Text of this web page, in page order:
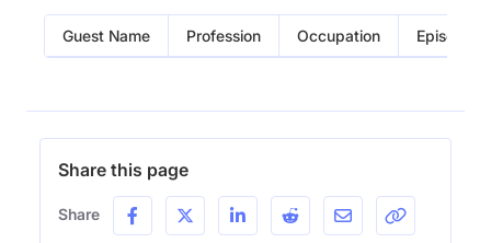
Guest Name Profession Occupation Episode
Share this page
Share